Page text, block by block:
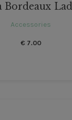
Bordeaux
Accessories
€7.00